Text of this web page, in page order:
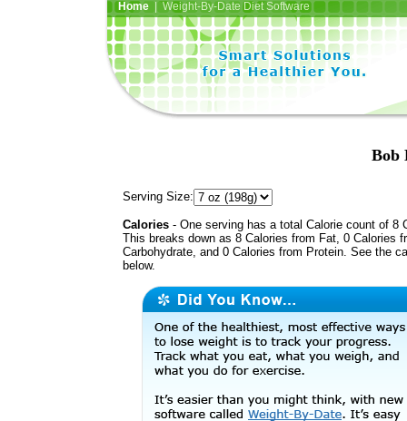
Home| Weight-By-Date Diet Software
Bob
Serving Size:
Calories - One serving has a total Calorie count of 8
This breaks down as 8 Calories from Fat, 0 Calories
Carbohydrate, and 0 Calories from Protein. See the
below.